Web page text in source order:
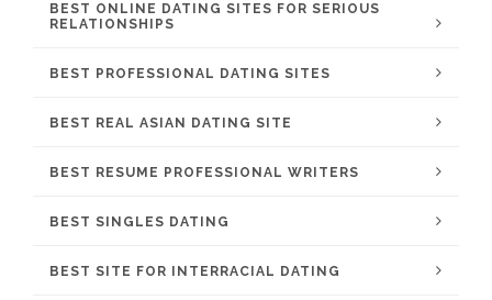
BEST ONLINE DATING SITES FOR SERIOUS
RELATIONSHIPS
BEST PROFESSIONAL DATING SITES
BEST REAL ASIAN DATING SITE
BEST RESUME PROFESSIONAL WRITERS
BEST SINGLES DATING
BEST SITE FOR INTERRACIAL DATING